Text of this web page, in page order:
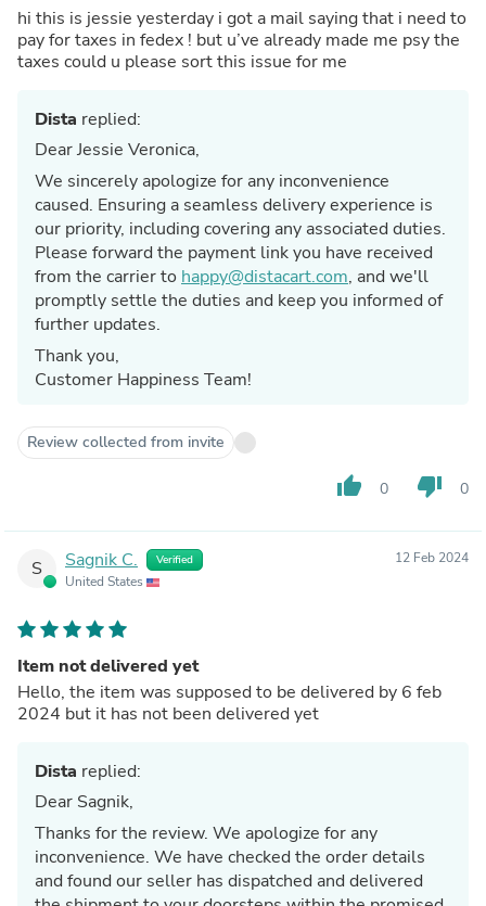
hi this is jessie yesterday i got a mail saying that i need to
pay for taxes in fedex ! but u’ve already made me psy the
taxes could u please sort this issue for me
Dista replied:
Dear Jessie Veronica,
We sincerely apologize for any inconvenience
caused. Ensuring a seamless delivery experience is
our priority, including covering any associated duties.
Please forward the payment link you have received
from the carrier to happy@distacart.com, and we'll
promptly settle the duties and keep you informed of
further updates.
Thank you,
Customer Happiness Team!
Review collected from invite
thumb_up 0 thumb_down 0
S Sagnik C. Verified
United States
12 Feb 2024
Item not delivered yet
Hello, the item was supposed to be delivered by 6 feb
2024 but it has not been delivered yet
Dista replied:
Dear Sagnik,
Thanks for the review. We apologize for any
inconvenience. We have checked the order details
and found our seller has dispatched and delivered